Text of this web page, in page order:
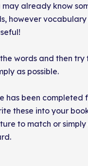
may already know
however
words and then try
as possible.
has been completed
these into your
to match or